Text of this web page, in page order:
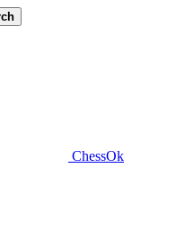
ChessOk